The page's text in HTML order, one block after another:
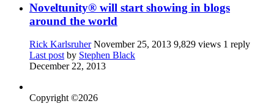
Noveltunity® will start showing in blogs
around the world
Rick Karlsruher November 25, 2013 9,829 views 1 reply
Last post by Stephen Black
December 22, 2013
Copyright ©2026